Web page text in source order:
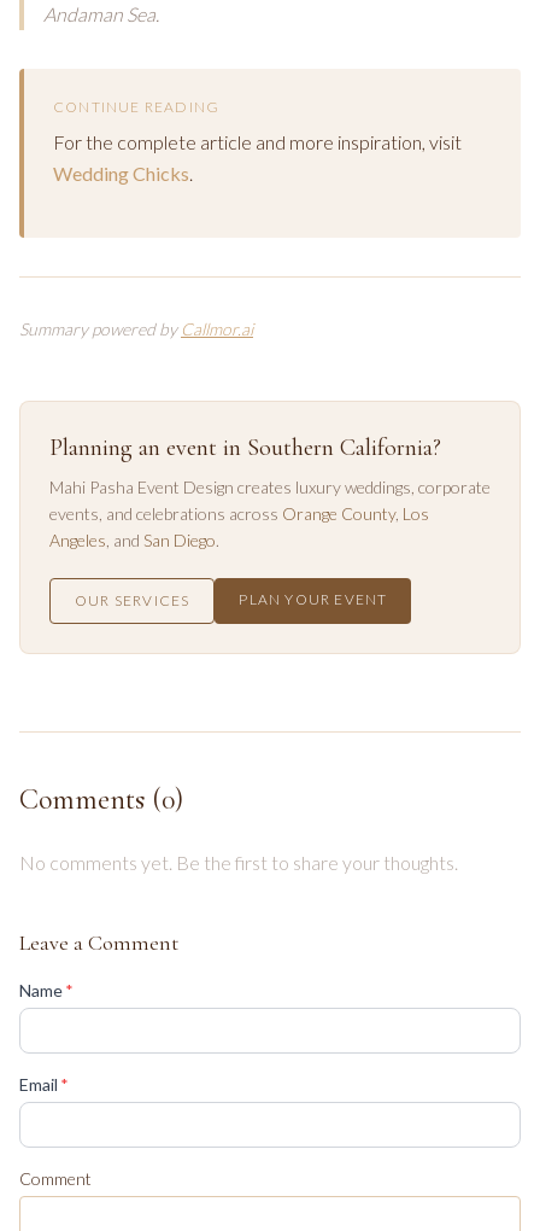
Andaman Sea.
CONTINUE READING
For the complete article and more inspiration, visit
Wedding Chicks.
Summary powered by Callmor.ai
Planning an event in Southern California?
Mahi Pasha Event Design creates luxury weddings, corporate
events, and celebrations across Orange County, Los
Angeles , and San Diego.
OUR SERVICES PLAN YOUR EVENT
Comments (0)
No comments yet. Be the first to share your thoughts.
Leave a Comment
Name*
Email *
Comment